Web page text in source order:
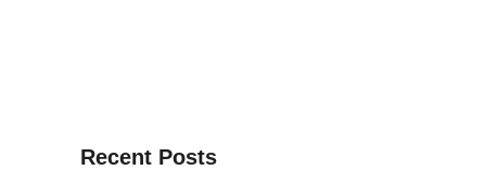
Recent Posts